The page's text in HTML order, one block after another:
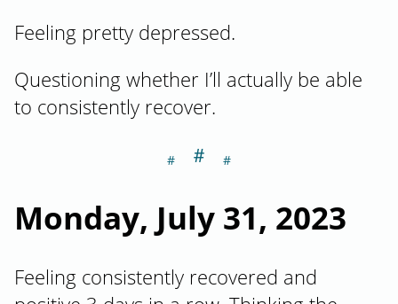
Feeling pretty depressed.
Questioning whether I’ll actually be able
to consistently recover.
Monday, July 31, 2023
＃
Feeling consistently recovered and